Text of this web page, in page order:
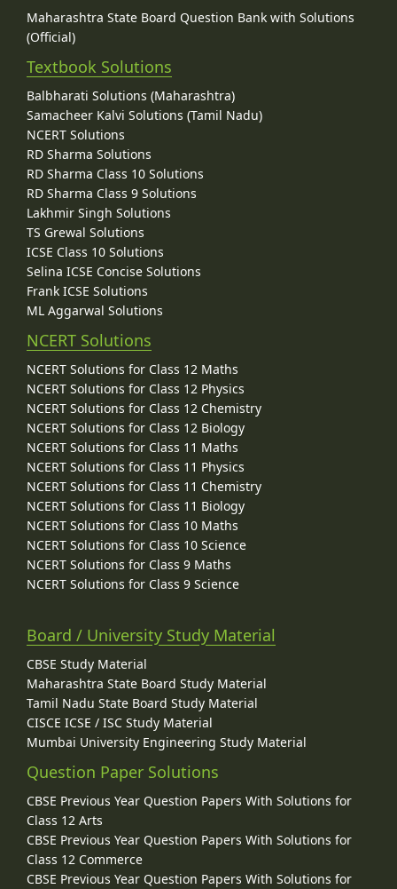
Maharashtra State Board Question Bank with Solutions
(Official)
Textbook Solutions
Balbharati Solutions (Maharashtra)
Samacheer Kalvi Solutions (Tamil Nadu)
NCERT Solutions
RD Sharma Solutions
RD Sharma Class 10 Solutions
RD Sharma Class 9 Solutions
Lakhmir Singh Solutions
TS Grewal Solutions
ICSE Class 10 Solutions
Selina ICSE Concise Solutions
Frank ICSE Solutions
ML Aggarwal Solutions
NCERT Solutions
NCERT Solutions for Class 12 Maths
NCERT Solutions for Class 12 Physics
NCERT Solutions for Class 12 Chemistry
NCERT Solutions for Class 12 Biology
NCERT Solutions for Class 11 Maths
NCERT Solutions for Class 11 Physics
NCERT Solutions for Class 11 Chemistry
NCERT Solutions for Class 11 Biology
NCERT Solutions for Class 10 Maths
NCERT Solutions for Class 10 Science
NCERT Solutions for Class 9 Maths
NCERT Solutions for Class 9 Science
Board / University Study Material
CBSE Study Material
Maharashtra State Board Study Material
Tamil Nadu State Board Study Material
CISCE ICSE / ISC Study Material
Mumbai University Engineering Study Material
Question Paper Solutions
CBSE Previous Year Question Papers With Solutions for
Class 12 Arts
CBSE Previous Year Question Papers With Solutions for
Class 12 Commerce
CBSE Previous Year Question Papers With Solutions for